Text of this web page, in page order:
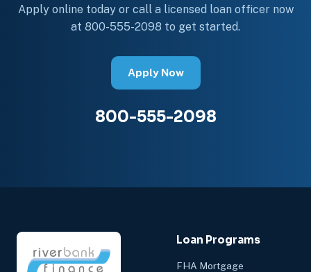
Apply online today or call a licensed loan officer now
at 800-555-2098 to get started.
Apply Now
800-555-2098
Loan Programs
FHA Mortgage